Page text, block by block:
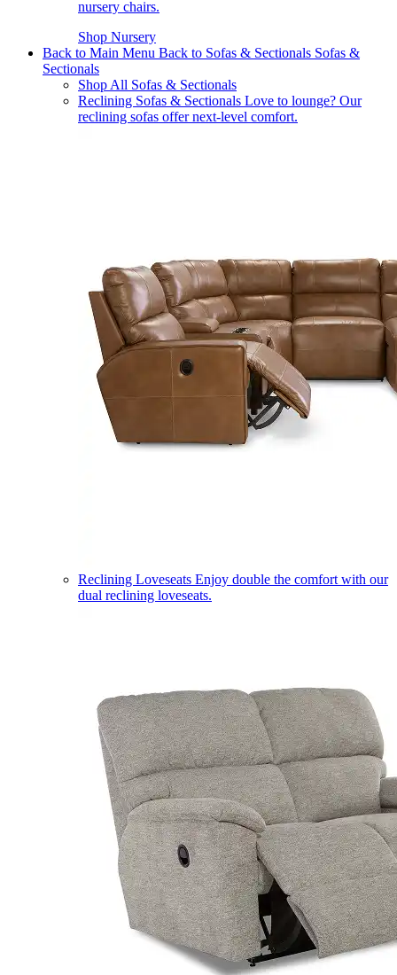
nursery chairs.
Shop Nursery
Back to Main Menu Back to Sofas & Sectionals Sofas &
Sectionals
Shop All Sofas & Sectionals
Reclining Sofas & Sectionals Love to lounge? Our
reclining sofas offer next-level comfort.
Reclining Loveseats Enjoy double the comfort with our
dual reclining loveseats.